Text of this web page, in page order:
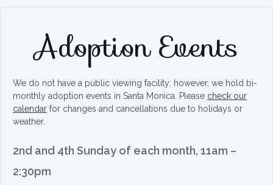
Adoption Events
We do not have a public viewing facility; however, we hold bi-
monthly adoption events in Santa Monica. Please check our
calendar for changes and cancellations due to holidays or
weather.
2nd and 4th Sunday of each month, 11am –
2:30pm